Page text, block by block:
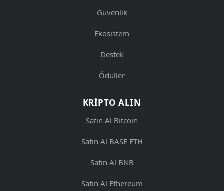
Güvenlik
Ekosistem
Destek
Ödüller
KRIPTO ALIN
Satın Al Bitcoin
Satın Al BASE ETH
Satın Al BNB
Satın Al Ethereum